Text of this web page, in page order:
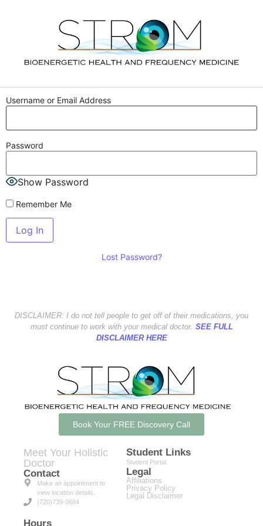
Username or Email Address
Password
Show Password
Remember Me
Lost Password?
DISCLAIMER: I do not tell people to get off of their medications, you
must continue to work with your medical doctor. SEE FULL
DISCLAIMER HERE
Book Your FREE Discovery Call
Meet Your Holistic
Doctor
Contact
Make an appointment to
view location details.
(720)739-0684
Student Links
Student Portal
Legal
Affiliations
Privacy Policy
Legal Disclaimer
Hours